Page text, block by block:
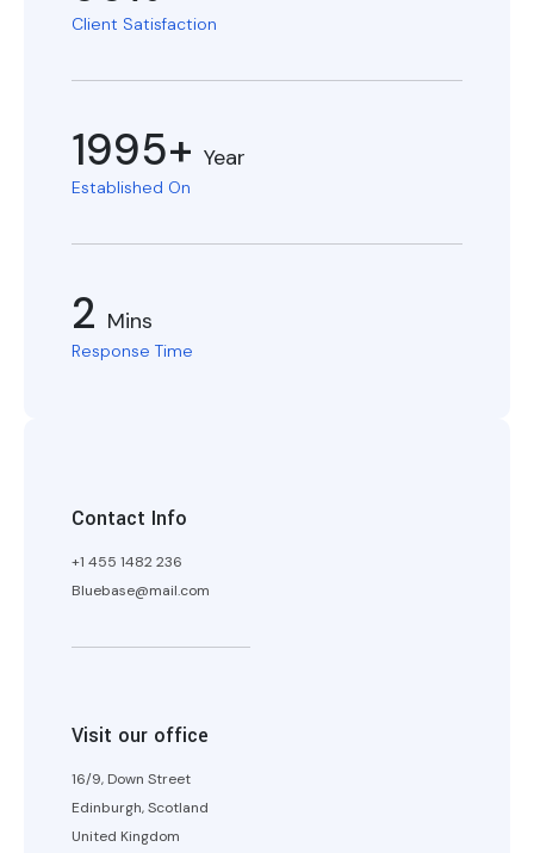
Client Satisfaction
1995+ Year
Established On
2 Mins
Response Time
Contact Info
+1 455 1482 236
Bluebase@mail.com
Visit our office
16/9, Down Street
Edinburgh, Scotland
United Kingdom